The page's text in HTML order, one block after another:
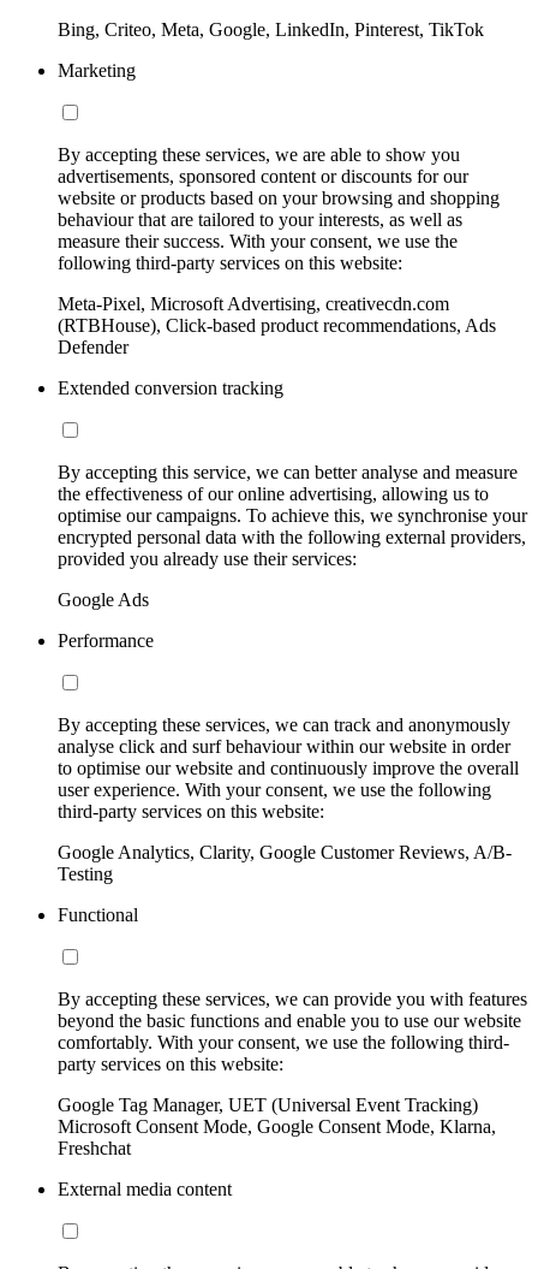
Bing, Criteo, Meta, Google, LinkedIn, Pinterest, TikTok
Marketing
By accepting these services, we are able to show you
advertisements, sponsored content or discounts for our
website or products based on your browsing and shopping
behaviour that are tailored to your interests, as well as
measure their success. With your consent, we use the
following third-party services on this website:
Meta-Pixel, Microsoft Advertising, creativecdn.com
(RTBHouse), Click-based product recommendations, Ads
Defender
Extended conversion tracking
By accepting this service, we can better analyse and measure
the effectiveness of our online advertising, allowing us to
optimise our campaigns. To achieve this, we synchronise your
encrypted personal data with the following external providers,
provided you already use their services:
Google Ads
Performance
By accepting these services, we can track and anonymously
analyse click and surf behaviour within our website in order
to optimise our website and continuously improve the overall
user experience. With your consent, we use the following
third-party services on this website:
Google Analytics, Clarity, Google Customer Reviews, A/B-
Testing
Functional
By accepting these services, we can provide you with features
beyond the basic functions and enable you to use our website
comfortably. With your consent, we use the following third-
party services on this website:
Google Tag Manager, UET (Universal Event Tracking)
Microsoft Consent Mode, Google Consent Mode, Klarna,
Freshchat
External media content